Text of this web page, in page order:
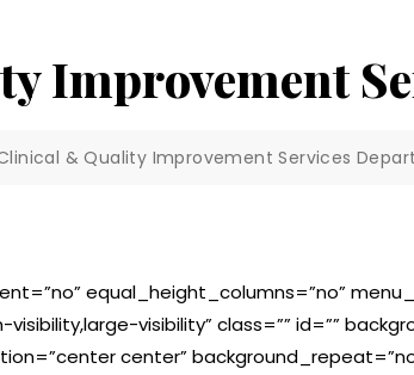
Improvement
& Quality Improvement Services
equal_height_columns=”no”
visibility” class=”” id=””
center”